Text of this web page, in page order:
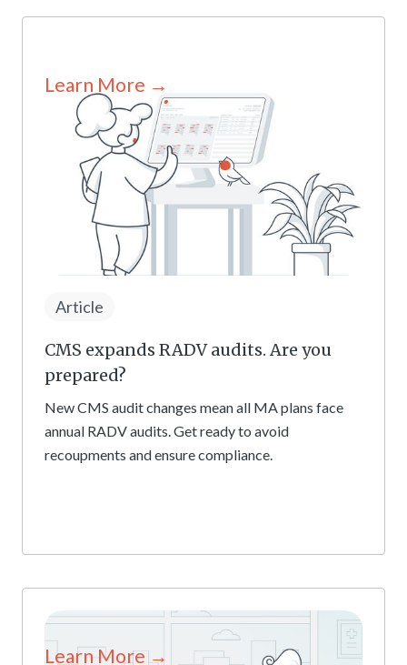
Article
CMS expands RADV audits. Are you
prepared?
New CMS audit changes mean all MA plans face
annual RADV audits. Get ready to avoid
recoupments and ensure compliance.
Learn More →
Learn More →